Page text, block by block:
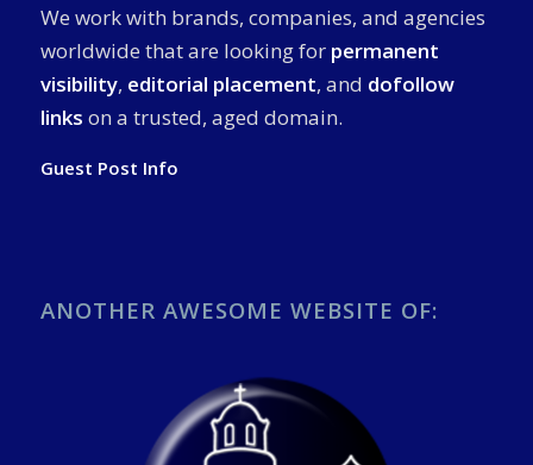
We work with brands, companies, and agencies
worldwide that are looking for permanent
visibility, editorial placement, and dofollow
links on a trusted, aged domain.
Guest Post Info
ANOTHER AWESOME WEBSITE OF: